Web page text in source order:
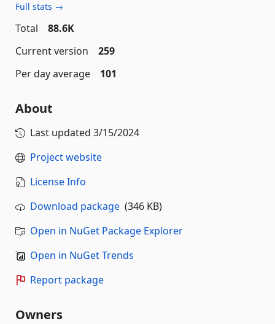
Full stats →
Total
88.6K
Current version
259
Per day average
101
About
Last updated 3/15/2024
Project website
License Info
Download package (346 KB)
Open in NuGet Package Explorer
Open in NuGet Trends
Report package
Owners